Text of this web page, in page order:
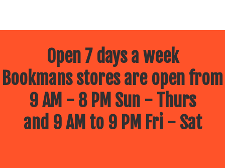
Open 7 days a week
Bookmans stores are open from
9 AM - 8 PM Sun - Thurs
and 9 AM to 9 PM Fri - Sat